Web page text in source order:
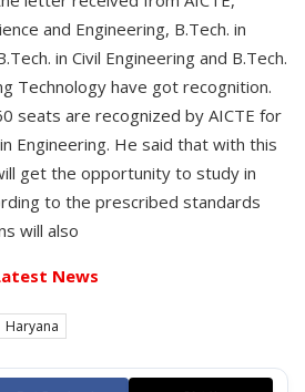
and Engineering, B.Tech. in
in Civil Engineering and B.Tech.
Technology have got recognition.
seats are recognized by AICTE for
Engineering. He said that with this
get the opportunity to study in
to the prescribed standards
will also
News
Haryana